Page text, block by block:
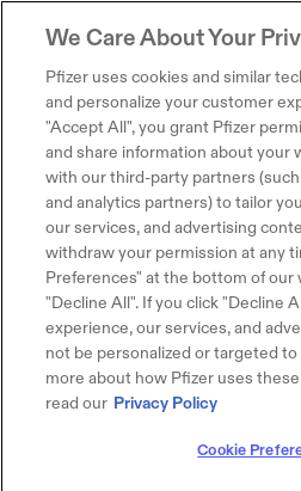
We Care About Your
Pfizer uses cookies and similar
and personalize your customer
"Accept All", you grant Pfizer
and share information about your
with our third-party partners
and analytics partners) to tailor
our services, and advertising
withdraw your permission at any
Preferences" at the bottom of our
"Decline All". If you click "Decline
experience, our services, and
not be personalized or targeted to
more about how Pfizer uses
read our Privacy Policy
Cookie